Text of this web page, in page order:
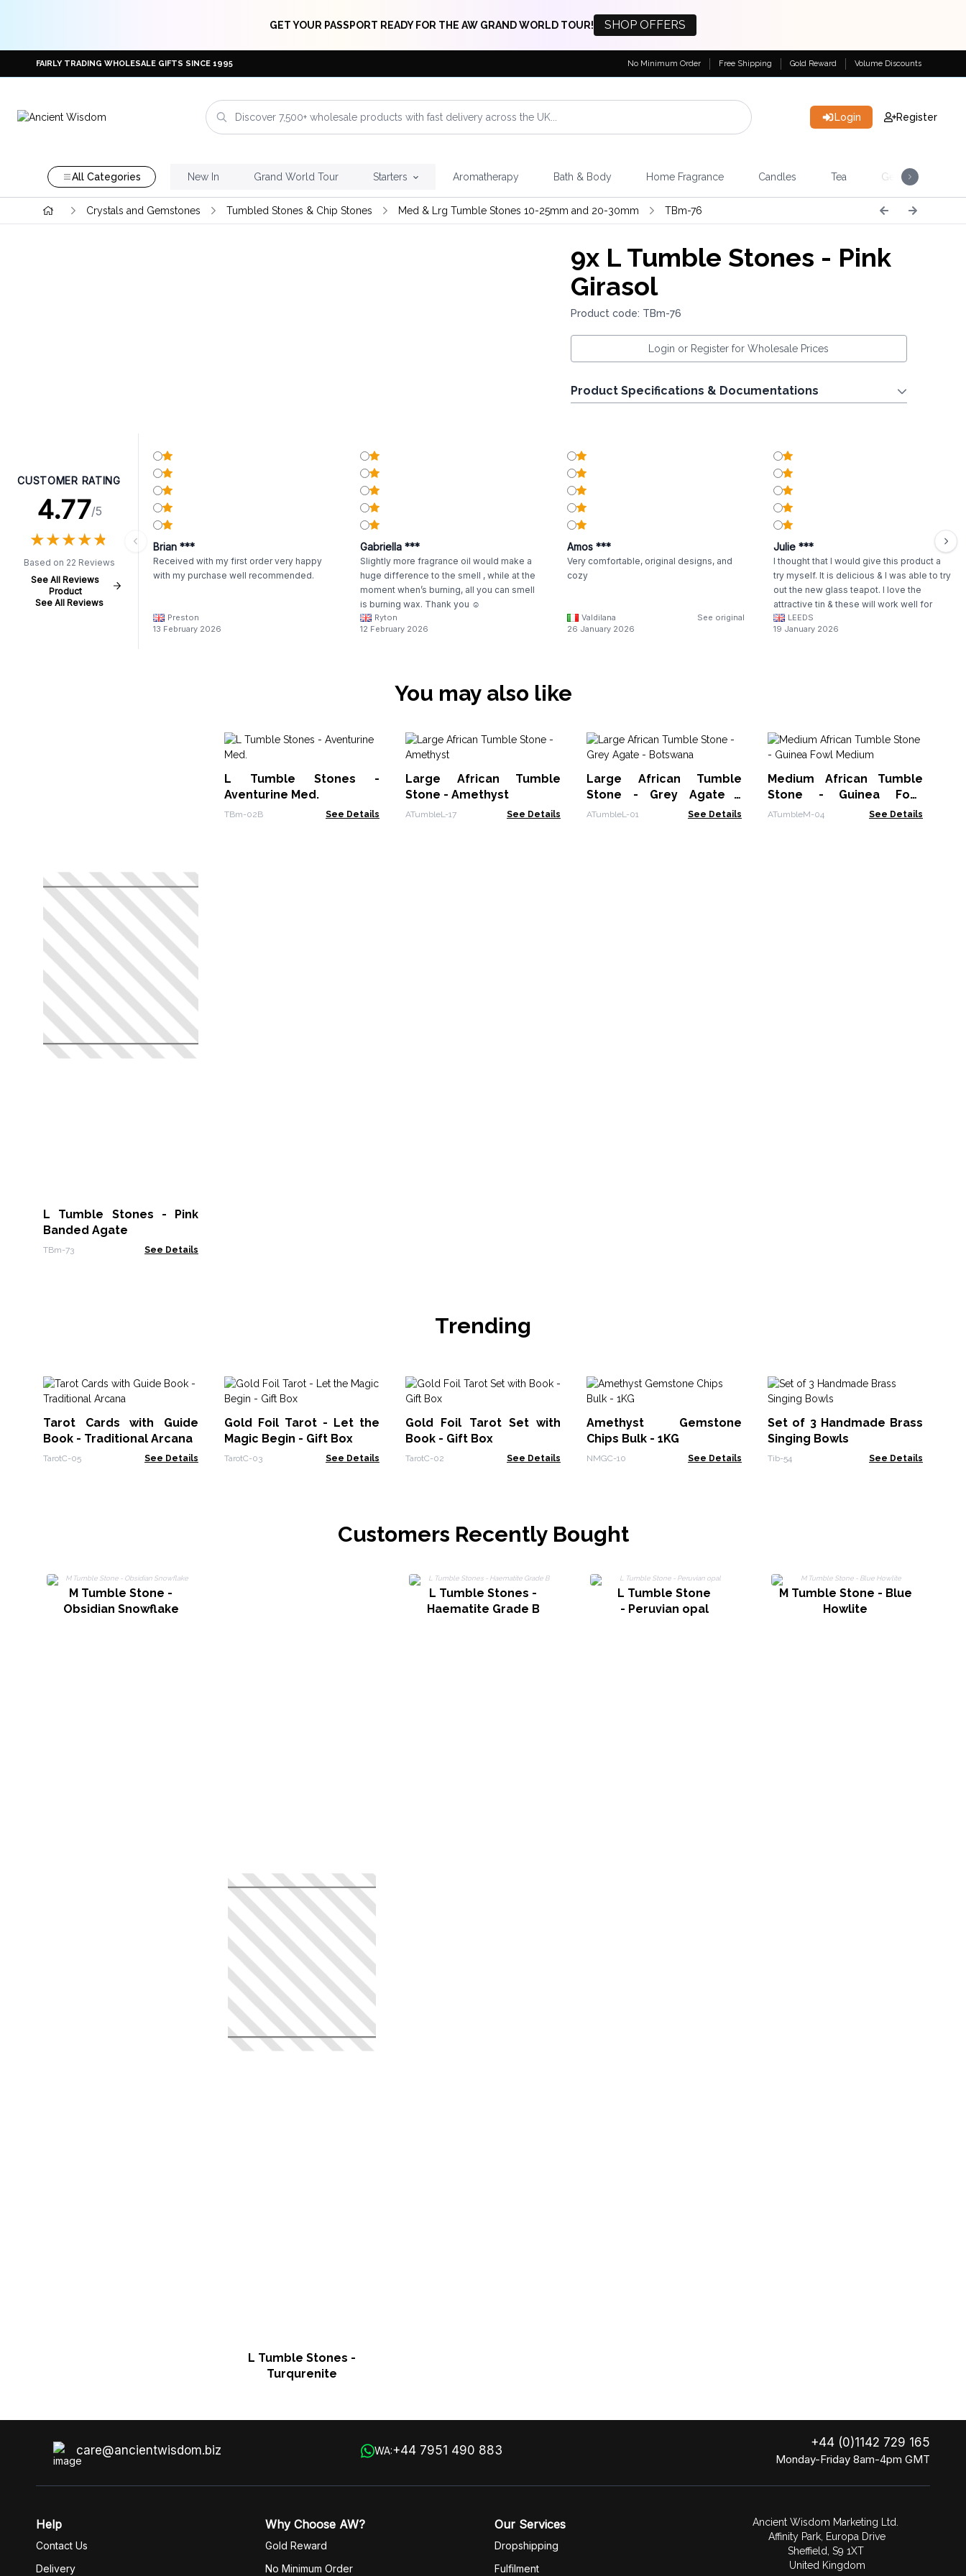
GET YOUR PASSPORT READY FOR THE AW GRAND WORLD TOUR! SHOP OFFERS
FAIRLY TRADING WHOLESALE GIFTS SINCE 1995 No Minimum Order Free Shipping Gold Reward Volume Discounts
Login Register
All Categories New In Grand World Tour Starters Aromatherapy Bath & Body Home Fragrance Candles Tea Gemstones &
Crystals and Gemstones Tumbled Stones & Chip Stones Med & Lrg Tumble Stones 10-25mm and 20-30mm TBm-76
9xL Tumble Stones - Pink
Girasol
Product code: TBm-76
Login or Register for Wholesale Prices
Product Specifications & Documentations
CUSTOMER RATING
4.77/5
★★★★★
★★★★★
Based on 22 Reviews
See All Reviews
Product
See All Reviews
Brian ***
Received with my first order very happy
with my purchase well recommended.
Preston
13 February 2026
Gabriella ***
Slightly more fragrance oil would make a
huge difference to the smell , while at the
moment when’s burning, all you can smell
is burning wax. Thank you ☺️
Ryton
12 February 2026
Amos ***
Very comfortable, original designs, and
cozy
Valdilana
See original
26 January 2026
Julie ***
I thought that I would give this product a
try myself. It is delicious & I was able to try
out the new glass teapot. I love the
attractive tin & these will work well for
gifting.
LEEDS
19 January 2026
You may also like
L Tumble Stones - Pink
Banded Agate
TBm-73 See Details
L Tumble Stones -
Aventurine Med.
TBm-02B See Details
Large African Tumble
Stone - Amethyst
ATumbleL-17 See Details
Large African Tumble
Stone - Grey Agate -
Botswana
ATumbleL-01 See Details
Medium African Tumble
Stone - Guinea Fowl
Medium
ATumbleM-04 See Details
Trending
Tarot Cards with Guide
Book - Traditional Arcana
TarotC-05 See Details
Gold Foil Tarot - Let the
Magic Begin - Gift Box
TarotC-03 See Details
Gold Foil Tarot Set with
Book - Gift Box
TarotC-02 See Details
Amethyst Gemstone
Chips Bulk - 1KG
NMGC-10 See Details
Set of 3 Handmade Brass
Singing Bowls
Tib-54 See Details
Customers Recently Bought
M Tumble Stone -
Obsidian Snowflake
L Tumble Stones -
Turqurenite
L Tumble Stones -
Haematite Grade B
L Tumble Stone
- Peruvian opal
M Tumble Stone - Blue
Howlite
care@ancientwisdom.biz WA:+44 7951 490 883
+44 (0)1142 729 165
Monday-Friday 8am-4pm GMT
Help
Contact Us
Delivery
Why Choose AW?
Gold Reward
No Minimum Order
Our Services
Dropshipping
Fulfilment
Ancient Wisdom Marketing Ltd.
Affinity Park, Europa Drive
Sheffield, S9 1XT
United Kingdom